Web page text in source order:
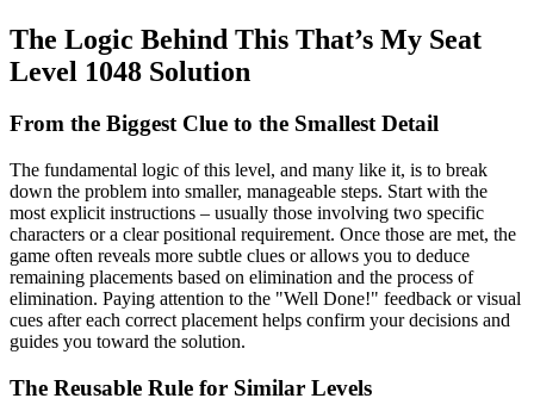
The Logic Behind This That’s My Seat
Level 1048 Solution
From the Biggest Clue to the Smallest Detail
The fundamental logic of this level, and many like it, is to break
down the problem into smaller, manageable steps. Start with the
most explicit instructions – usually those involving two specific
characters or a clear positional requirement. Once those are met, the
game often reveals more subtle clues or allows you to deduce
remaining placements based on elimination and the process of
elimination. Paying attention to the "Well Done!" feedback or visual
cues after each correct placement helps confirm your decisions and
guides you toward the solution.
The Reusable Rule for Similar Levels